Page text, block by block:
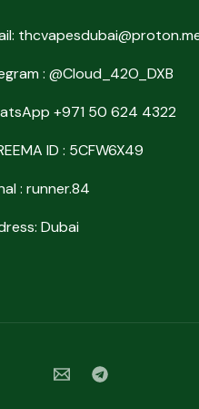
: @Cloud_42O_DXB
+971 50 624 4322
ID : 5CFW6X49
: runner.84
Dubai